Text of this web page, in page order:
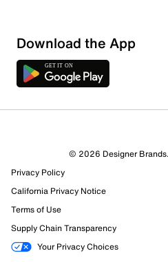
31 Reviews
29 out of 31 (94%) reviewers
Review this Product
Select to rate the item with 1
Download the App
© 2026 Designer
Privacy Policy
California Privacy Notice
Terms of Use
Supply Chain Transparency
Your Privacy Choices